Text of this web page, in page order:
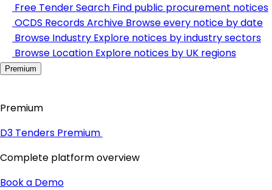
Free Tender Search Find public procurement notices
OCDS Records Archive Browse every notice by date
Browse Industry Explore notices by industry sectors
Browse Location Explore notices by UK regions
Premium
Premium
D3 Tenders Premium
Complete platform overview
Book a Demo